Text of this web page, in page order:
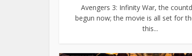
Avengers 3: Infinity War, the
begun now; the movie is all set for
this...